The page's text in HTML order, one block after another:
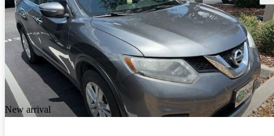
New arrival